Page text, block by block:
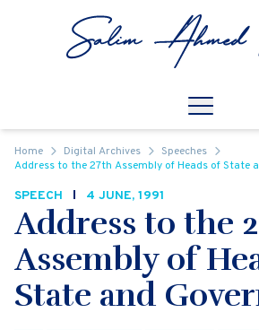
Open
Home Digital Archives
Speeches
Address to the 27th Assembly of Heads of State
SPEECH 4 JUNE, 1991
Address to the
Assembly of
State and